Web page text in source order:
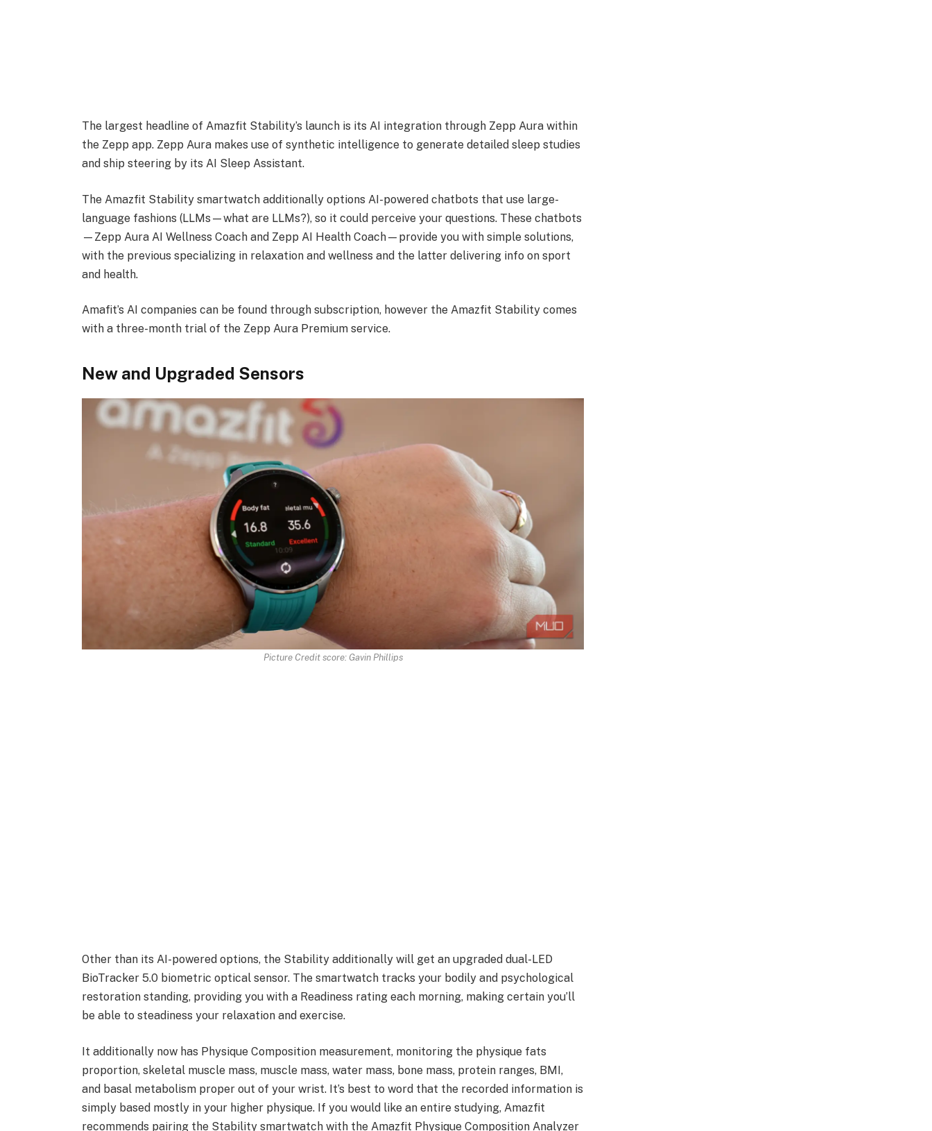
The largest headline of Amazfit Stability’s launch is its AI integration through Zepp Aura within
the Zepp app. Zepp Aura makes use of synthetic intelligence to generate detailed sleep studies
and ship steering by its AI Sleep Assistant.
The Amazfit Stability smartwatch additionally options AI-powered chatbots that use large-
language fashions (LLMs—what are LLMs?), so it could perceive your questions. These chatbots
—Zepp Aura AI Wellness Coach and Zepp AI Health Coach—provide you with simple solutions,
with the previous specializing in relaxation and wellness and the latter delivering info on sport
and health.
Amafit’s AI companies can be found through subscription, however the Amazfit Stability comes
with a three-month trial of the Zepp Aura Premium service.
New and Upgraded Sensors
Picture Credit score: Gavin Phillips
Other than its AI-powered options, the Stability additionally will get an upgraded dual-LED
BioTracker 5.0 biometric optical sensor. The smartwatch tracks your bodily and psychological
restoration standing, providing you with a Readiness rating each morning, making certain you’ll
be able to steadiness your relaxation and exercise.
It additionally now has Physique Composition measurement, monitoring the physique fats
proportion, skeletal muscle mass, muscle mass, water mass, bone mass, protein ranges, BMI,
and basal metabolism proper out of your wrist. It’s best to word that the recorded information is
simply based mostly in your higher physique. If you would like an entire studying, Amazfit
recommends pairing the Stability smartwatch with the Amazfit Physique Composition Analyzer